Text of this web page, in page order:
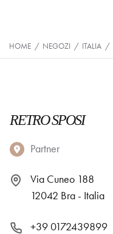
HOME / NEGOZI / ITALIA /
RETRO SPOSI
Partner
Via Cuneo 188
12042 Bra - Italia
+39 0172439899